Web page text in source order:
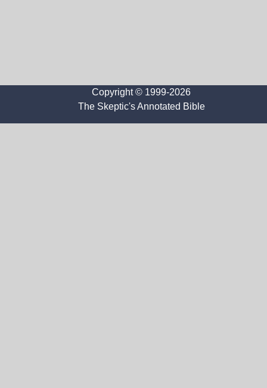
Copyright © 1999-2026
The Skeptic's Annotated Bible